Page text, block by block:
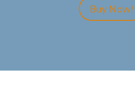
Buy Now!